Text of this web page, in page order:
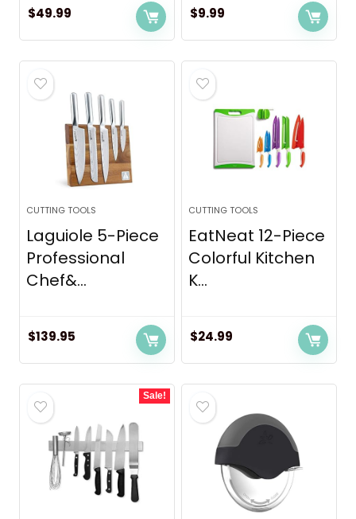
$49.99 $9.99
CUTTING TOOLS
Laguiole 5-Piece
Professional
Chef&...
$139.95
CUTTING TOOLS
EatNeat 12-Piece
Colorful Kitchen
K...
$24.99
Sale!